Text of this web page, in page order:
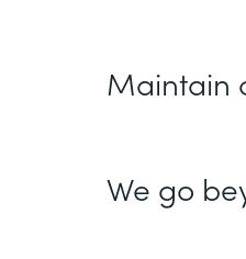
Maintain
We go